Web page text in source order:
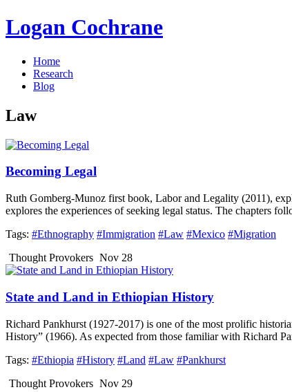
Logan Cochrane
Home
Research
Blog
Law
Becoming Legal
Ruth Gomberg-Munoz first book, Labor and Legality (2011),
explores the experiences of seeking legal status. The chapters
Tags: #Ethnography #Immigration #Law #Mexico #Migration
Thought Provokers Nov 28
State and Land in Ethiopian History
Richard Pankhurst (1927-2017) is one of the most prolific
History” (1966). As expected from those familiar with Richard
Tags: #Ethiopia #History #Land #Law #Pankhurst
Thought Provokers Nov 29